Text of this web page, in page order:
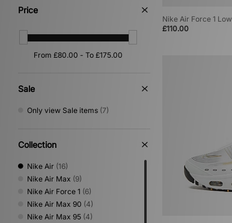
Yellow
Orange
Price
Sale
Only view Sale items (7)
Collection
Nike Air (16)
Nike Air Max (9)
Nike Air Force 1 (6)
Nike Air Max 90 (4)
Nike Air Max 95 (4)
Nike Air Force 1 Low
£110.00